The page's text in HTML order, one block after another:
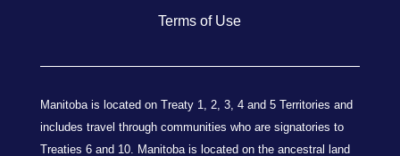
Terms of Use
Manitoba is located on Treaty 1, 2, 3, 4 and 5 Territories and
includes travel through communities who are signatories to
Treaties 6 and 10. Manitoba is located on the ancestral land